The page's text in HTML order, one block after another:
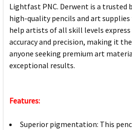
Lightfast PNC. Derwent is a trusted
high-quality pencils and art
help artists of all skill levels
accuracy and precision, making it
anyone seeking premium art
exceptional results.
Features:
Superior pigmentation: This